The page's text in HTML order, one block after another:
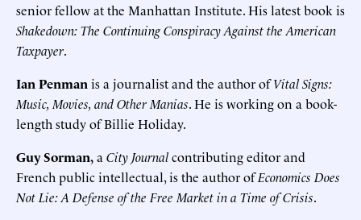
senior fellow at the Manhattan Institute. His latest book is
Shakedown: The Continuing Conspiracy Against the American
Taxpayer.
Ian Penman is a journalist and the author ofVital Signs:
Music, Movies, and Other Manias. He is working on a book-
length study of Billie Holiday.
Guy Sorman,a City Journalcontributing editor and
French public intellectual, is the author ofEconomics Does
Not Lie: A Defense of the Free Market in a Time of Crisis.